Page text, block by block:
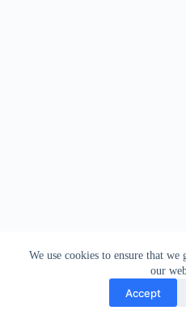
We use cookies to ensure that
our
Accept